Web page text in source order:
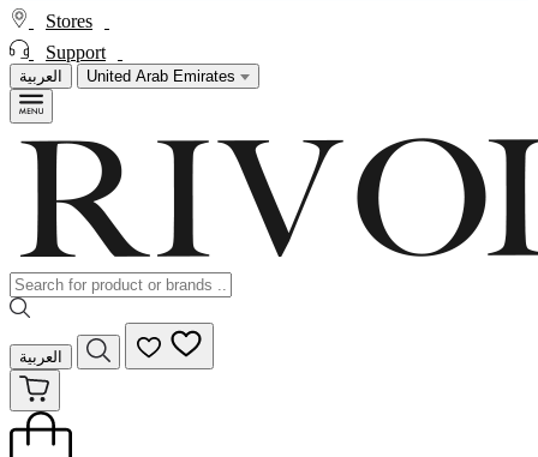
Stores
Support
العربية United Arab Emirates
العربية